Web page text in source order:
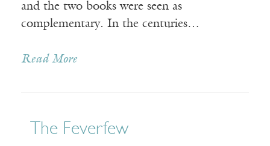
and the two books were seen as
complementary. In the centuries…
Read More
The Feverfew